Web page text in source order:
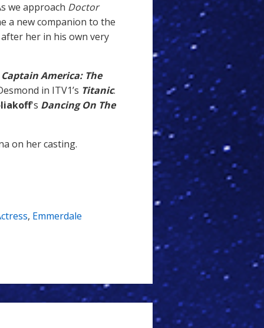
we approach Doctor
a new companion to the
her in his own very
Captain America: The
in ITV1’s Titanic.
's Dancing On The
on her casting.
, Emmerdale